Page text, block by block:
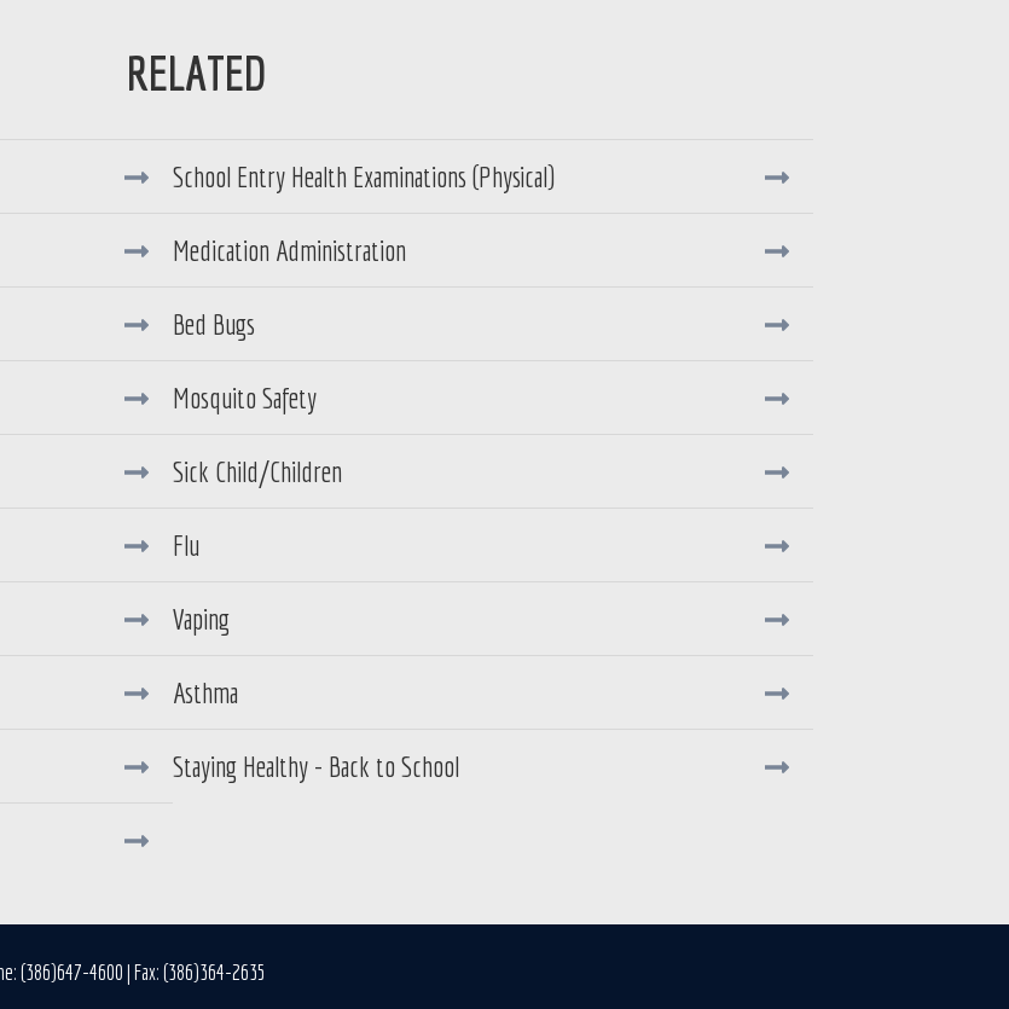
School Entry Health Examinations (Physical)
Medication Administration
Bed Bugs
Mosquito Safety
Sick Child/Children
Flu
Vaping
Asthma
Staying Healthy - Back to School
(386)647-4600 | Fax: (386)364-2635